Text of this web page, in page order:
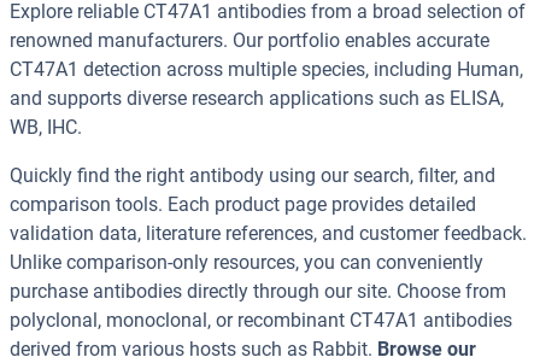
Explore reliable CT47A1 antibodies from a broad selection of
renowned manufacturers. Our portfolio enables accurate
CT47A1 detection across multiple species, including Human,
and supports diverse research applications such as ELISA,
WB, IHC.
Quickly find the right antibody using our search, filter, and
comparison tools. Each product page provides detailed
validation data, literature references, and customer feedback.
Unlike comparison-only resources, you can conveniently
purchase antibodies directly through our site. Choose from
polyclonal, monoclonal, or recombinant CT47A1 antibodies
derived from various hosts such as Rabbit. Browse our